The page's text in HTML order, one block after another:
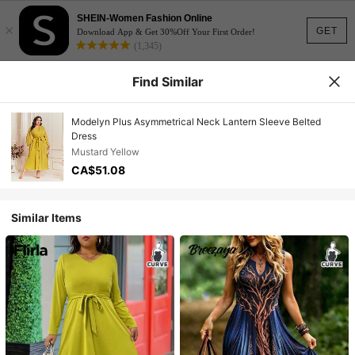
GET
×
SHEIN-Women Fashion Online
Download App & Get 30%Off Your First Order!
(1,345)
Find Similar
Modelyn Plus Asymmetrical Neck Lantern Sleeve Belted
Dress
Mustard Yellow
CA$51.08
Similar Items